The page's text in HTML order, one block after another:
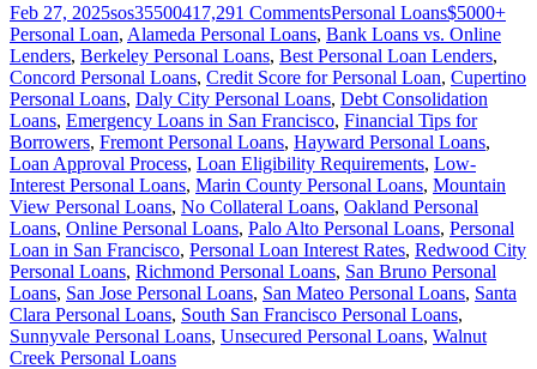
Feb 27, 2025sos35500417,291 CommentsPersonal Loans$5000+
Personal Loan, Alameda Personal Loans, Bank Loans vs. Online
Lenders, Berkeley Personal Loans, Best Personal Loan Lenders,
Concord Personal Loans, Credit Score for Personal Loan, Cupertino
Personal Loans, Daly City Personal Loans, Debt Consolidation
Loans, Emergency Loans in San Francisco, Financial Tips for
Borrowers, Fremont Personal Loans, Hayward Personal Loans,
Loan Approval Process, Loan Eligibility Requirements, Low-
Interest Personal Loans, Marin County Personal Loans, Mountain
View Personal Loans, No Collateral Loans, Oakland Personal
Loans, Online Personal Loans, Palo Alto Personal Loans, Personal
Loan in San Francisco, Personal Loan Interest Rates, Redwood City
Personal Loans, Richmond Personal Loans, San Bruno Personal
Loans, San Jose Personal Loans, San Mateo Personal Loans, Santa
Clara Personal Loans, South San Francisco Personal Loans,
Sunnyvale Personal Loans, Unsecured Personal Loans, Walnut
Creek Personal Loans